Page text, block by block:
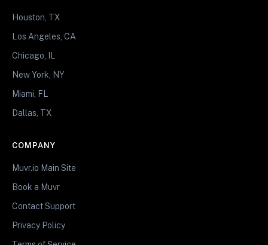
Houston, TX
Los Angeles, CA
Chicago, IL
New York, NY
Miami, FL
Dallas, TX
COMPANY
Muvr.io Main Site
Book a Muvr
Contact Support
Privacy Policy